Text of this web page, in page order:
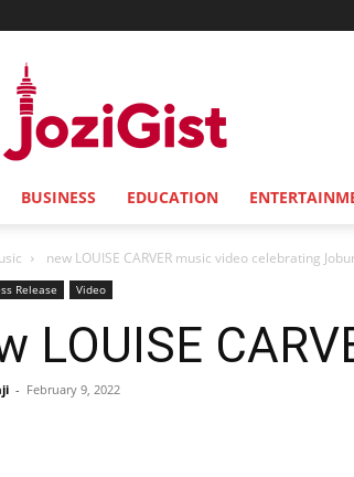
BUSINESS EDUCATION
new LOUISE CARVER music video celebrating
Release Video
LOUISE
- February 9, 2022